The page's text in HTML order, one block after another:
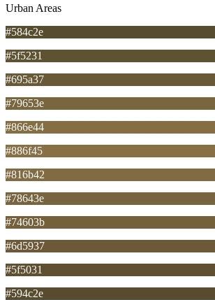
Urban Areas
#584c2e
#5f5231
#695a37
#79653e
#866e44
#886f45
#816b42
#78643e
#74603b
#6d5937
#5f5031
#594c2e